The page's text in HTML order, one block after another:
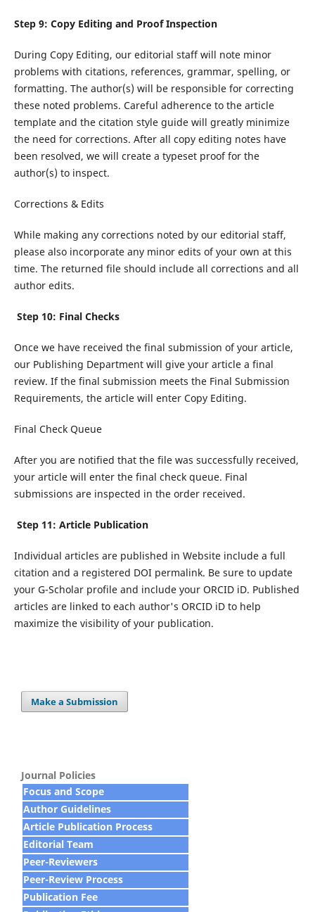
Step 9: Copy Editing and Proof Inspection
During Copy Editing, our editorial staff will note minor
problems with citations, references, grammar, spelling, or
formatting. The author(s) will be responsible for correcting
these noted problems. Careful adherence to the article
template and the citation style guide will greatly minimize
the need for corrections. After all copy editing notes have
been resolved, we will create a typeset proof for the
author(s) to inspect.
Corrections & Edits
While making any corrections noted by our editorial staff,
please also incorporate any minor edits of your own at this
time. The returned file should include all corrections and all
author edits.
Step 10: Final Checks
Once we have received the final submission of your article,
our Publishing Department will give your article a final
review. If the final submission meets the Final Submission
Requirements, the article will enter Copy Editing.
Final Check Queue
After you are notified that the file was successfully received,
your article will enter the final check queue. Final
submissions are inspected in the order received.
Step 11: Article Publication
Individual articles are published in Website include a full
citation and a registered DOI permalink. Be sure to update
your G-Scholar profile and include your ORCID iD. Published
articles are linked to each author's ORCID iD to help
maximize the visibility of your publication.
Make a Submission
Journal Policies
Focus and Scope
Author Guidelines
Article Publication Process
Editorial Team
Peer-Reviewers
Peer-Review Process
Publication Fee